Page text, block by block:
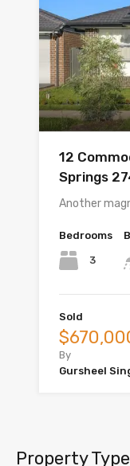
12
Springs
Another
Bedrooms
3
Sold
By
Gursheel
Property